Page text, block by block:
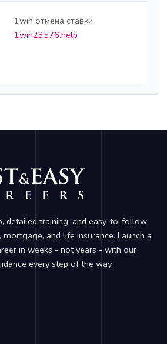
1win отмена ставки
1win23576.help
detailed training, and easy-to-follow
and life insurance. Launch a
in weeks - not years - with our
every step of the way.